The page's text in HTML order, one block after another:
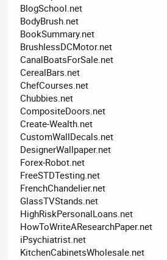
BlogSchool.net
BodyBrush.net
BookSummary.net
BrushlessDCMotor.net
CanalBoatsForSale.net
CerealBars.net
ChefCourses.net
Chubbies.net
CompositeDoors.net
Create-Wealth.net
CustomWallDecals.net
DesignerWallpaper.net
Forex-Robot.net
FreeSTDTesting.net
FrenchChandelier.net
GlassTVStands.net
HighRiskPersonalLoans.net
HowToWriteAResearchPaper.net
iPsychiatrist.net
KitchenCabinetsWholesale.net